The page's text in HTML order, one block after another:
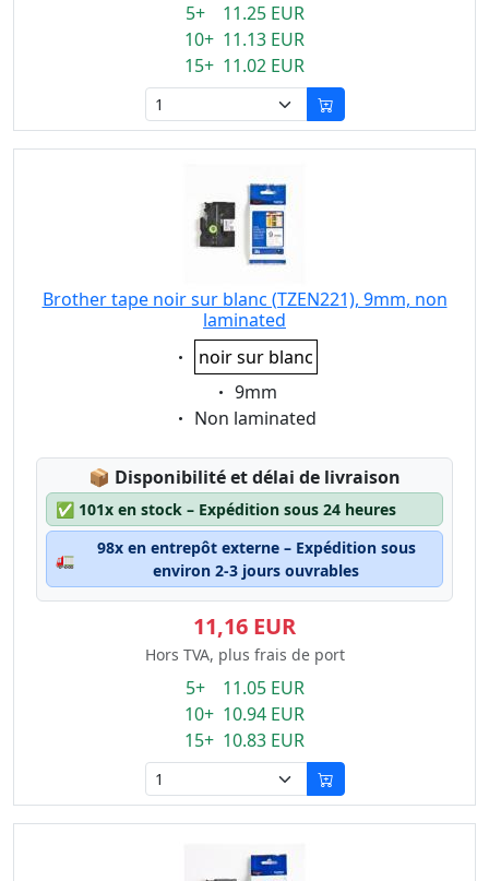
5+ 11.25 EUR
10+ 11.13 EUR
15+ 11.02 EUR
Brother tape noir sur blanc (TZEN221), 9mm, non
laminated
Eigenschaft:
noir sur blanc
Eigenschaft:
9mm
Eigenschaft:
Non laminated
📦 Lagerstatus:
Disponibilité et délai de livraison
✅ 101x en stock – Expédition sous 24 heures
🚛
98x en entrepôt externe – Expédition sous
environ 2-3 jours ouvrables
11,16 EUR
Hors TVA, plus frais de port
5+ 11.05 EUR
10+ 10.94 EUR
15+ 10.83 EUR